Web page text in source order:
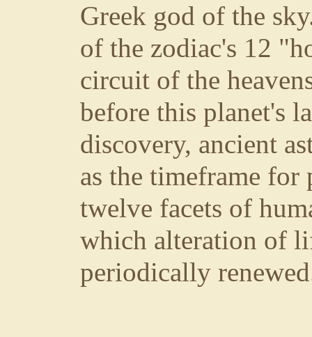
Greek god of the
of the zodiac's 12
circuit of the
before this planet's
discovery, ancient
as the timeframe for
twelve facets of
which alteration of
periodically